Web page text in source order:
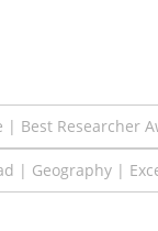
| Best Researcher
| Geography |